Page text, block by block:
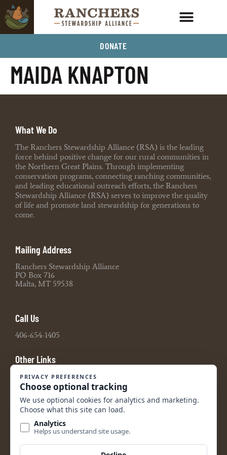
DONATE
MAIDA KNAPTON
What We Do
The Ranchers Stewardship Alliance (RSA) is the leading
force behind positive change for our rural communities in
the Northern Great Plains. Through implementing
conservation programs, connecting ranching communities,
and leading educational outreach efforts, the Ranchers
Stewardship Alliance (RSA) serves to improve the quality
of life and promote land stewardship for generations to
come.
Mailing Address
Ranchers Stewardship Alliance
PO Box 716
Malta, MT 59538
Call Us
406-654-1405
Other Links
Board Portal
2021 990 Tax Return
2022 990 Tax Return
2023 990 Tax Return